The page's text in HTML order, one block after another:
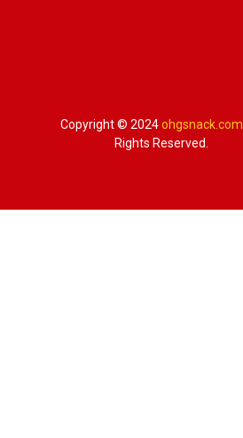
Copyright © 2024ohgsnack.com
Rights Reserved.